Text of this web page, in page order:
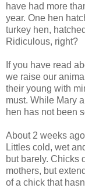
have had more
year. One hen
turkey hen,
Ridiculous, right?
If you have read
we raise our
their young with
must. While Mary
hen has not been
About 2 weeks
Littles cold, wet
but barely. Chicks
mothers, but
of a chick that